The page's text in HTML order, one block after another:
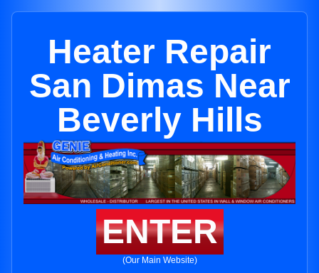
Heater Repair
San Dimas Near
Beverly Hills
ENTER
(Our Main Website)